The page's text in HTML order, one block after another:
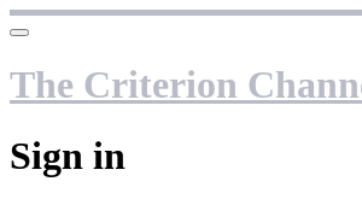
The Criterion
Sign in